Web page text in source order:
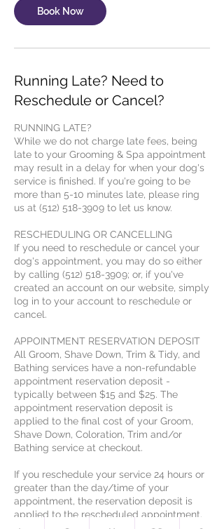
Book Now
Running Late? Need to
Reschedule or Cancel?
RUNNING LATE?
While we do not charge late fees, being
late to your Grooming & Spa appointment
may result in a delay for when your dog's
service is finished. If you're going to be
more than 5-10 minutes late, please ring
us at (512) 518-3909 to let us know.
RESCHEDULING OR CANCELLING
If you need to reschedule or cancel your
dog's appointment, you may do so either
by calling (512) 518-3909; or, if you've
created an account on our website, simply
log in to your account to reschedule or
cancel.
APPOINTMENT RESERVATION DEPOSIT
All Groom, Shave Down, Trim & Tidy, and
Bathing services have a non-refundable
appointment reservation deposit -
typically between $15 and $25. The
appointment reservation deposit is
applied to the final cost of your Groom,
Shave Down, Coloration, Trim and/or
Bathing service at checkout.
If you reschedule your service 24 hours or
greater than the day/time of your
appointment, the reservation deposit is
applied to the rescheduled appointment.